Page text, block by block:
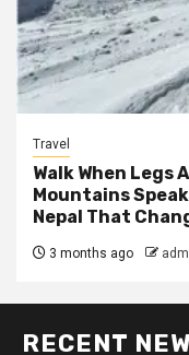
Travel
Walk When Legs
Mountains
Nepal That
3 months ago
RECENT